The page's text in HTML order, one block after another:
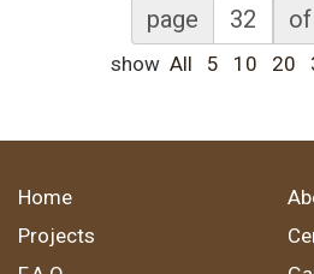
page
show All 5 10 20
Home
Projects